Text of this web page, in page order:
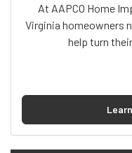
At AAPCO Home
Virginia homeowners
help turn